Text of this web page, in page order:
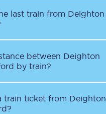
last train from Deighton
between Deighton
by train?
train ticket from Deighton
?